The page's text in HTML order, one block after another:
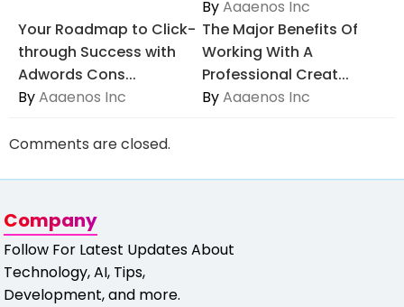
ByAaaenos Inc
Your Roadmap to Click-
through Success with
Adwords Cons...
ByAaaenos Inc
The Major Benefits Of
Working With A
Professional Creat...
ByAaaenos Inc
Comments are closed.
Company
Follow For Latest Updates About
Technology, AI, Tips,
Development, and more.